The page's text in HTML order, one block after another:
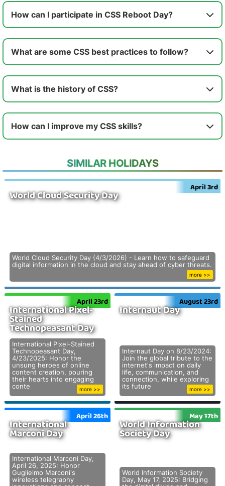
How can I participate in CSS Reboot Day?
What are some CSS best practices to follow?
What is the history of CSS?
How can I improve my CSS skills?
SIMILAR HOLIDAYS
World Cloud Security Day
April 3rd
World Cloud Security Day (4/3/2026) - Learn how to safeguard
digital information in the cloud and stay ahead of cyber threats.
more >>
International Pixel-
Stained
Technopeasant Day
April 23rd
International Pixel-Stained
Technopeasant Day,
4/23/2025: Honor the
unsung heroes of online
content creation, pouring
their hearts into engaging
conte
more >>
Internaut Day
August 23rd
Internaut Day on 8/23/2024:
Join the global tribute to the
internet's impact on daily
life, communication, and
connection, while exploring
its future
more >>
International
Marconi Day
April 26th
International Marconi Day,
April 26, 2025: Honor
Guglielmo Marconi's
wireless telegraphy
World Information
Society Day
May 17th
World Information Society
Day, May 17, 2025: Bridging